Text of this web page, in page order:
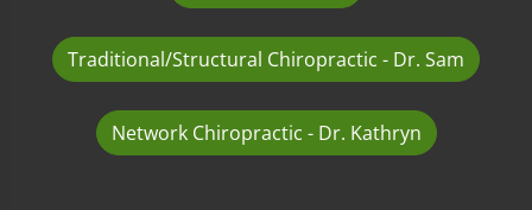
Traditional/Structural Chiropractic - Dr. Sam
Network Chiropractic - Dr. Kathryn